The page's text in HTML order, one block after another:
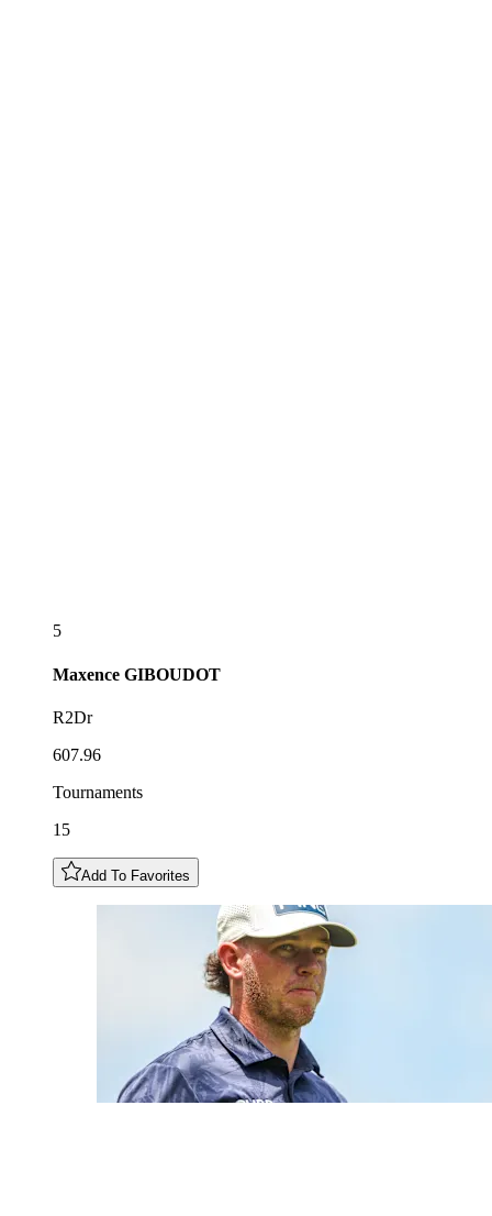
5
Maxence GIBOUDOT
R2Dr
607.96
Tournaments
15
Add To Favorites